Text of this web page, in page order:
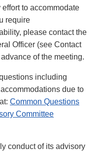
to accommodate
require
please contact the
Officer (see Contact
of the meeting.
including
due to
Common Questions
Committee
conduct of its advisory